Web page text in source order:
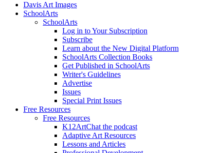
Davis Art Images
SchoolArts
SchoolArts
Log in to Your Subscription
Subscribe
Learn about the New Digital Platform
SchoolArts Collection Books
Get Published in SchoolArts
Writer's Guidelines
Advertise
Issues
Special Print Issues
Free Resources
Free Resources
K12ArtChat the podcast
Adaptive Art Resources
Lessons and Articles